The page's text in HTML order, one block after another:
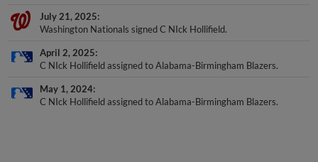
July 21, 2025
Washington Nationals signed C NIck Hollifield.
April 2, 2025
C NIck Hollifield assigned to Alabama-Birmingham Blazers.
May 1, 2024
C NIck Hollifield assigned to Alabama-Birmingham Blazers.